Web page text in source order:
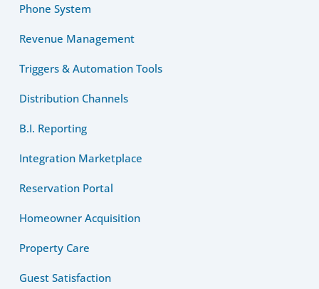
Phone System
Revenue Management
Triggers & Automation Tools
Distribution Channels
B.I. Reporting
Integration Marketplace
Reservation Portal
Homeowner Acquisition
Property Care
Guest Satisfaction